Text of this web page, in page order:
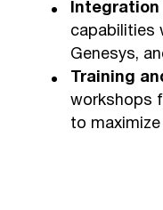
capabilities
Genesys,
Training
workshops
to